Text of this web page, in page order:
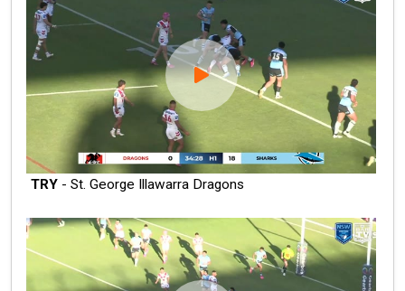
TRY - St. George Illawarra Dragons